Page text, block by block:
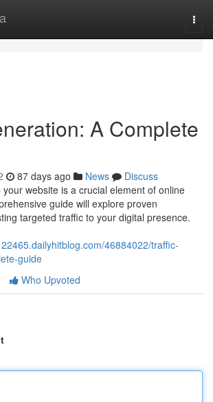
A Complete
87 days ago News
Discuss
website is a crucial element of online
guide will explore proven
targeted traffic to your digital presence.
46884022/traffic-
guide
Who Upvoted